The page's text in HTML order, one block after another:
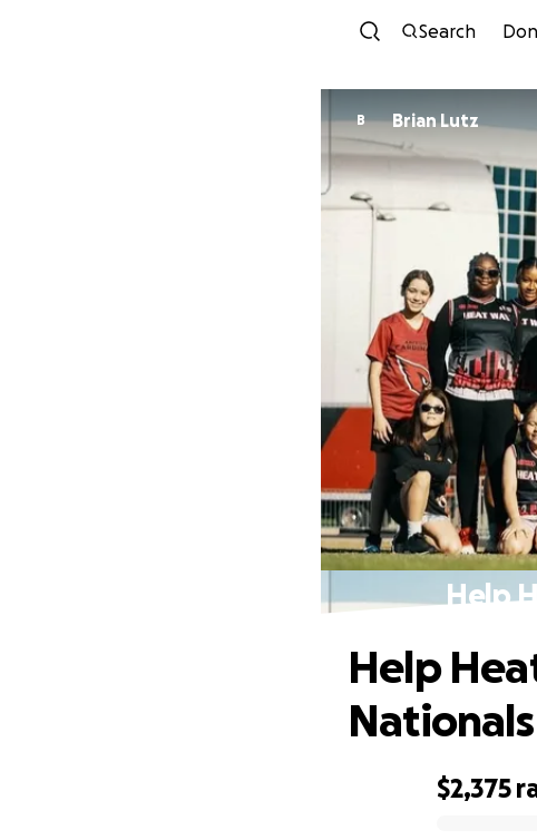
Search
B Brian Lutz
Help
$2,375
Help
Nationals